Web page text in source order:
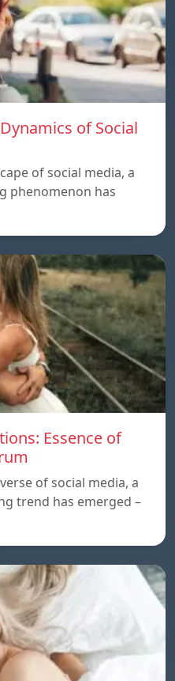
of Social
of social media, a
phenomenon has
Essence of
of social media, a
trend has emerged –